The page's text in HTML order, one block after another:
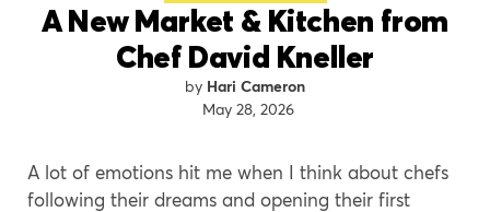
A New Market & Kitchen from
Chef David Kneller
Hari Cameron
May 28, 2026
A lot of emotions hit me when I think about chefs
following their dreams and opening their first